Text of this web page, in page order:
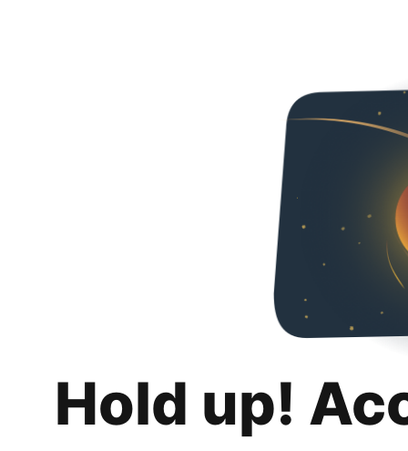
Hold up!